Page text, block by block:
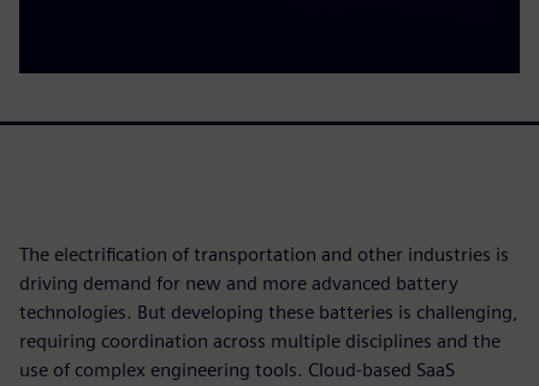
The electrification of transportation and other industries is
driving demand for new and more advanced battery
technologies. But developing these batteries is challenging,
requiring coordination across multiple disciplines and the
use of complex engineering tools. Cloud-based SaaS